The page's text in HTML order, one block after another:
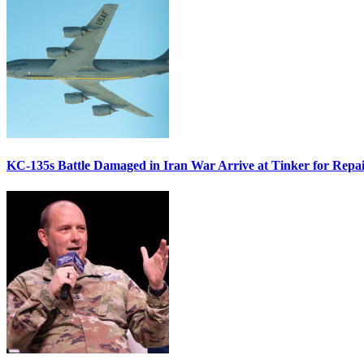
KC-135s Battle Damaged in Iran War Arrive at Tinker for